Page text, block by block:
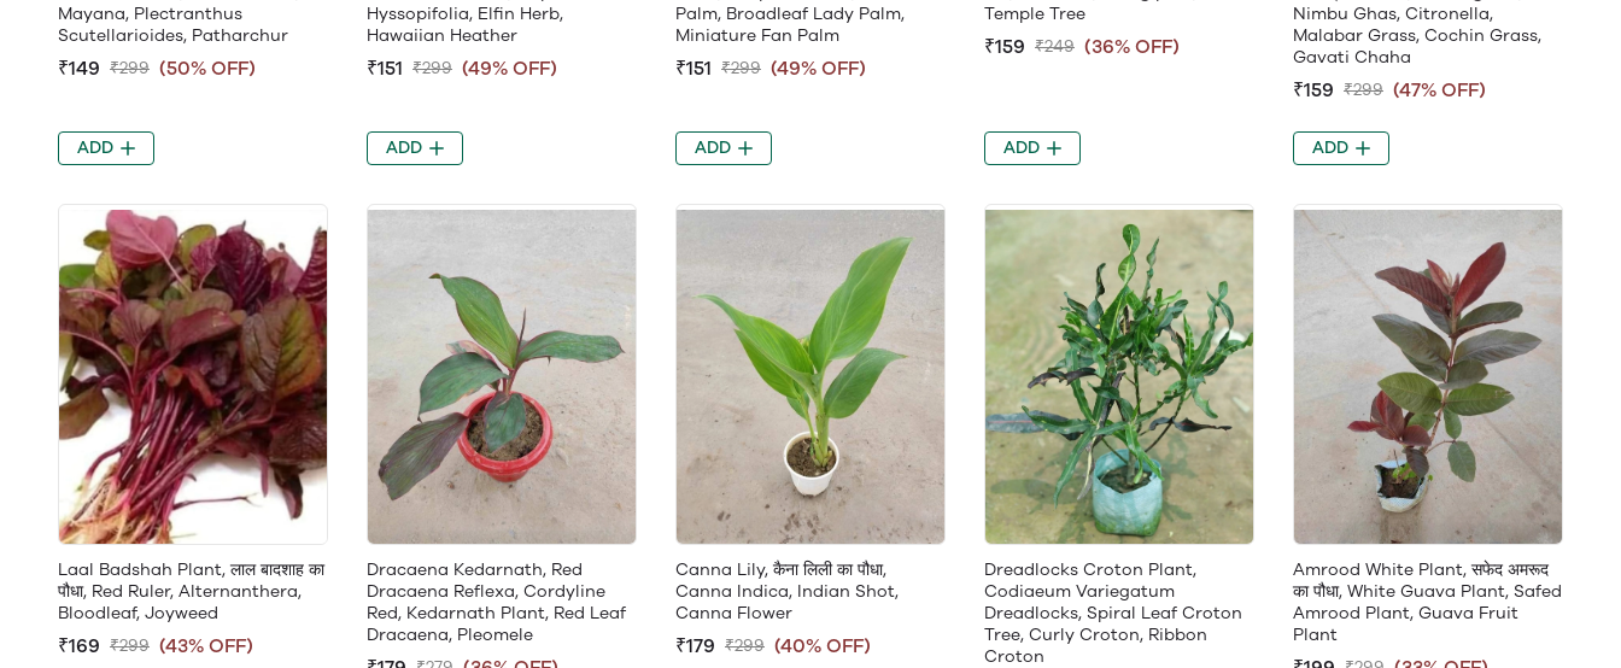
Mayana, Plectranthus
Scutellarioides, Patharchur
₹149 ₹299 (50% OFF)
ADD
Hyssopifolia, Elfin Herb,
Hawaiian Heather
₹151 ₹299 (49% OFF)
ADD
Palm, Broadleaf Lady Palm,
Miniature Fan Palm
₹151 ₹299 (49% OFF)
ADD
Temple Tree
₹159 ₹249 (36% OFF)
ADD
Nimbu Ghas, Citronella,
Malabar Grass, Cochin Grass,
Gavati Chaha
₹159 ₹299 (47% OFF)
ADD
Laal Badshah Plant, लाल बादशाह का
पौधा, Red Ruler, Alternanthera,
Bloodleaf, Joyweed
₹169 ₹299 (43% OFF)
Dracaena Kedarnath, Red
Dracaena Reflexa, Cordyline
Red, Kedarnath Plant, Red Leaf
Dracaena, Pleomele
Canna Lily, कैना लिली का पौधा,
Canna Indica, Indian Shot,
Canna Flower
₹179 ₹299 (40% OFF)
Dreadlocks Croton Plant,
Codiaeum Variegatum
Dreadlocks, Spiral Leaf Croton
Tree, Curly Croton, Ribbon
Croton
Amrood White Plant, सफेद अमरूद
का पौधा, White Guava Plant, Safed
Amrood Plant, Guava Fruit
Plant